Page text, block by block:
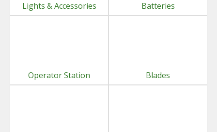
Lights & Accessories Batteries
Operator Station Blades